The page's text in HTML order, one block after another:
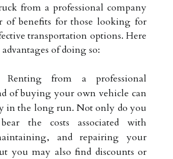
from a professional company
of benefits for those looking for
transportation options. Here
of doing so:
Renting from a professional
of buying your own vehicle can
in the long run. Not only do you
the costs associated with
and repairing your
you may also find discounts or